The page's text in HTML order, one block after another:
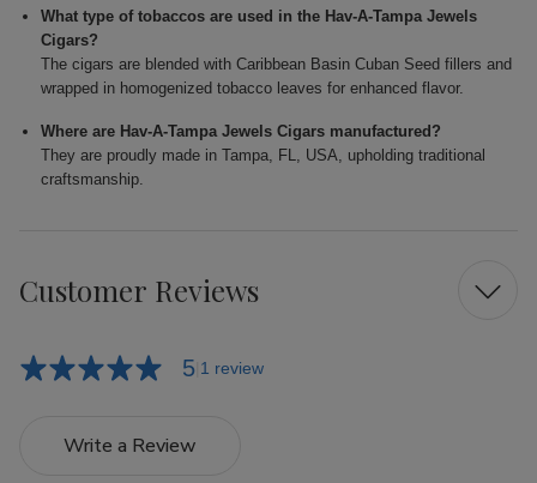
What type of tobaccos are used in the Hav-A-Tampa Jewels
Cigars?
The cigars are blended with Caribbean Basin Cuban Seed fillers and
wrapped in homogenized tobacco leaves for enhanced flavor.
Where are Hav-A-Tampa Jewels Cigars manufactured?
They are proudly made in Tampa, FL, USA, upholding traditional
craftsmanship.
Customer Reviews
5 1 review
Write a Review